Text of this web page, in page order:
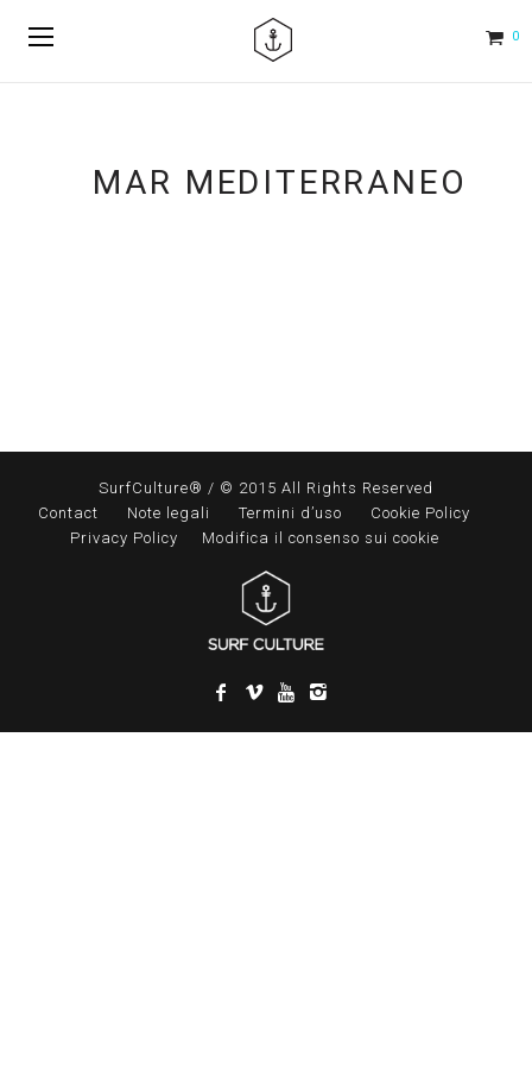
0
MAR MEDITERRANEO
SurfCulture® / © 2015 All Rights Reserved
Contact
Note legali Termini d’uso
Cookie Policy
Privacy Policy
Modifica il consenso sui cookie